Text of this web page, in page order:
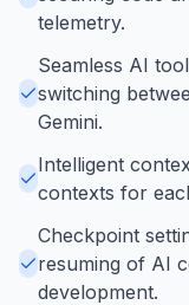
telemetry.
Seamless AI
switching
Gemini.
Intelligent
contexts for
Checkpoint
resuming of AI
development.